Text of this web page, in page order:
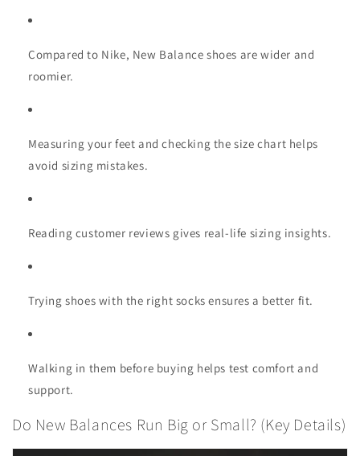
Compared to Nike, New Balance shoes are wider and
roomier.
Measuring your feet and checking the size chart helps
avoid sizing mistakes.
Reading customer reviews gives real-life sizing insights.
Trying shoes with the right socks ensures a better fit.
Walking in them before buying helps test comfort and
support.
Do New Balances Run Big or Small? (Key Details)